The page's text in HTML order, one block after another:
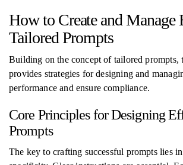
How to Create and Manage
Tailored Prompts
Building on the concept of tailored prompts,
provides strategies for designing and
performance and ensure compliance.
Core Principles for Designing
Prompts
The key to crafting successful prompts lies